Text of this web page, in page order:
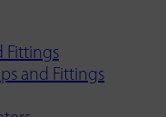
Fittings
and Fittings